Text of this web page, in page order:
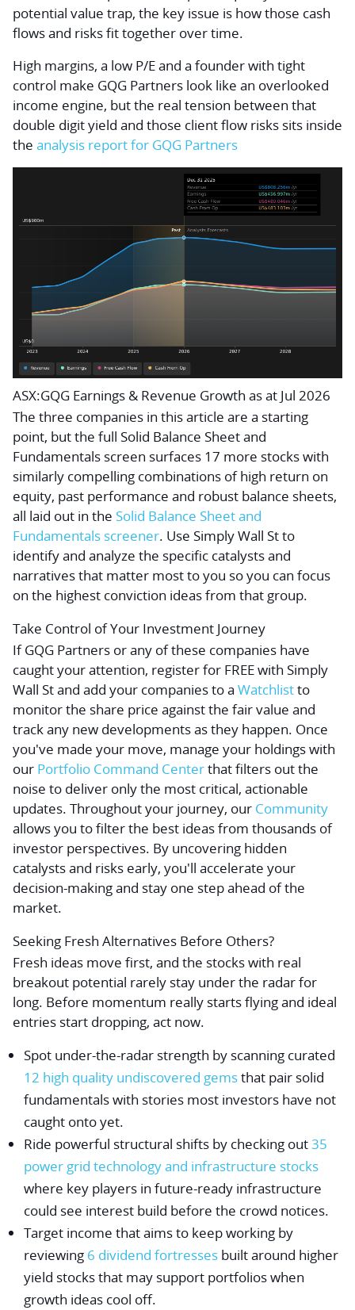
potential value trap, the key issue is how those cash
flows and risks fit together over time.
High margins, a low P/E and a founder with tight
control make GQG Partners look like an overlooked
income engine, but the real tension between that
double digit yield and those client flow risks sits inside
the analysis report for GQG Partners
ASX:GQG Earnings & Revenue Growth as at Jul 2026
The three companies in this article are a starting
point, but the full Solid Balance Sheet and
Fundamentals screen surfaces 17 more stocks with
similarly compelling combinations of high return on
equity, past performance and robust balance sheets,
all laid out in the Solid Balance Sheet and
Fundamentals screener. Use Simply Wall St to
identify and analyze the specific catalysts and
narratives that matter most to you so you can focus
on the highest conviction ideas from that group.
Take Control of Your Investment Journey
If GQG Partners or any of these companies have
caught your attention, register for FREE with Simply
Wall St and add your companies to a Watchlistto
monitor the share price against the fair value and
track any new developments as they happen. Once
you've made your move, manage your holdings with
our Portfolio Command Centerthat filters out the
noise to deliver only the most critical, actionable
updates. Throughout your journey, our Community
allows you to filter the best ideas from thousands of
investor perspectives. By uncovering hidden
catalysts and risks early, you'll accelerate your
decision-making and stay one step ahead of the
market.
Seeking Fresh Alternatives Before Others?
Fresh ideas move first, and the stocks with real
breakout potential rarely stay under the radar for
long. Before momentum really starts flying and ideal
entries start dropping, act now.
Spot under-the-radar strength by scanning curated
12 high quality undiscovered gemsthat pair solid
fundamentals with stories most investors have not
caught onto yet.
Ride powerful structural shifts by checking out35
power grid technology and infrastructure stocks
where key players in future-ready infrastructure
could see interest build before the crowd notices.
Target income that aims to keep working by
reviewing 6 dividend fortresses built around higher
yield stocks that may support portfolios when
growth ideas cool off.